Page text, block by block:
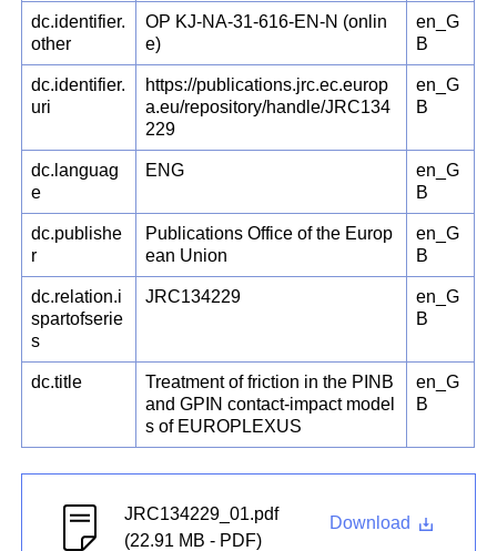
dc.identifier.
other
OP KJ-NA-31-616-EN-N (onlin
e)
en_G
B
dc.identifier.
uri
https://publications.jrc.ec.europ
a.eu/repository/handle/JRC134
229
en_G
B
dc.languag
e
ENG
en_G
B
dc.publishe
r
Publications Office of the Europ
ean Union
en_G
B
dc.relation.i
spartofserie
s
JRC134229
en_G
B
dc.title
Treatment of friction in the PINB
and GPIN contact-impact model
s of EUROPLEXUS
en_G
B
JRC134229_01.pdf
(22.91 MB - PDF)
Download